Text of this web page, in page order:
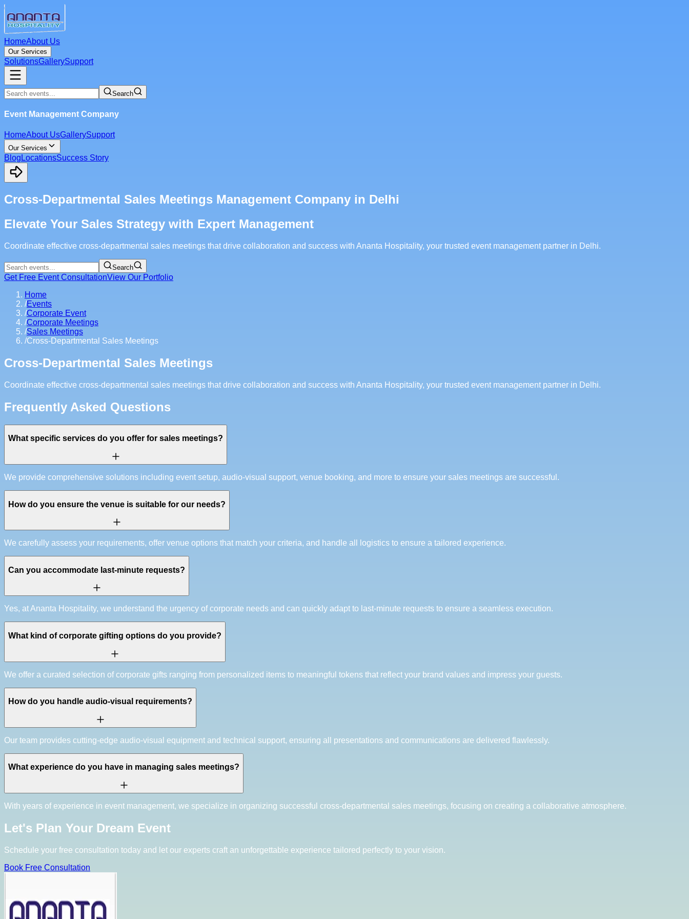
HomeAbout Us
Our Services
SolutionsGallerySupport
Search
Event Management Company
HomeAbout UsGallerySupport
Our Services
Blog LocationsSuccess Story
Cross-Departmental Sales Meetings Management Company in Delhi
Elevate Your Sales Strategy with Expert Management
Coordinate effective cross-departmental sales meetings that drive collaboration and success with Ananta Hospitality, your trusted event management partner in Delhi.
Search
Get Free Event ConsultationView Our Portfolio
Home
/Events
/Corporate Event
/Corporate Meetings
/Sales Meetings
/Cross-Departmental Sales Meetings
Cross-Departmental Sales Meetings
Coordinate effective cross-departmental sales meetings that drive collaboration and success with Ananta Hospitality, your trusted event management partner in Delhi.
Frequently Asked Questions
What specific services do you offer for sales meetings?
We provide comprehensive solutions including event setup, audio-visual support, venue booking, and more to ensure your sales meetings are successful.
How do you ensure the venue is suitable for our needs?
We carefully assess your requirements, offer venue options that match your criteria, and handle all logistics to ensure a tailored experience.
Can you accommodate last-minute requests?
Yes, at Ananta Hospitality, we understand the urgency of corporate needs and can quickly adapt to last-minute requests to ensure a seamless execution.
What kind of corporate gifting options do you provide?
We offer a curated selection of corporate gifts ranging from personalized items to meaningful tokens that reflect your brand values and impress your guests.
How do you handle audio-visual requirements?
Our team provides cutting-edge audio-visual equipment and technical support, ensuring all presentations and communications are delivered flawlessly.
What experience do you have in managing sales meetings?
With years of experience in event management, we specialize in organizing successful cross-departmental sales meetings, focusing on creating a collaborative atmosphere.
Let's Plan Your Dream Event
Schedule your free consultation today and let our experts craft an unforgettable experience tailored perfectly to your vision.
Book Free Consultation